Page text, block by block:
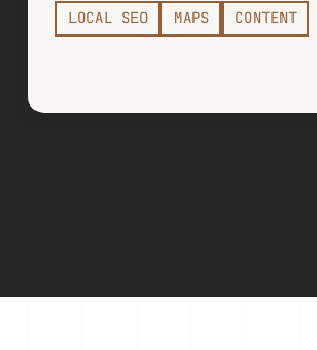
LOCAL SEO MAPS CONTENT